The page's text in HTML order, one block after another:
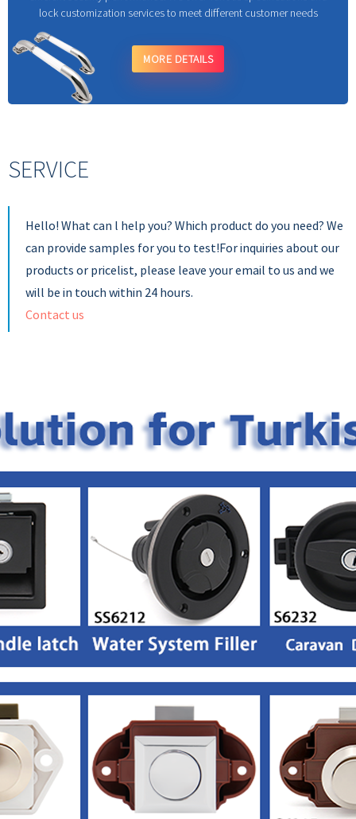
lock customization services to meet different customer needs
MORE DETAILS
SERVICE
Hello! What can l help you? Which product do you need? We
can provide samples for you to test!For inquiries about our
products or pricelist, please leave your email to us and we
will be in touch within 24 hours.
Contact us